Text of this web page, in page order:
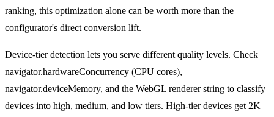
ranking, this optimization alone can be worth more than the
configurator's direct conversion lift.
Device-tier detection lets you serve different quality levels. Check
navigator.hardwareConcurrency (CPU cores),
navigator.deviceMemory, and the WebGL renderer string to classify
devices into high, medium, and low tiers. High-tier devices get 2K